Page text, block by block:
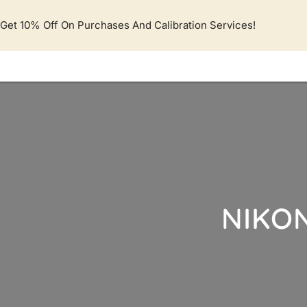
ke
Get 10% Off On Purchases And Calibration Services!